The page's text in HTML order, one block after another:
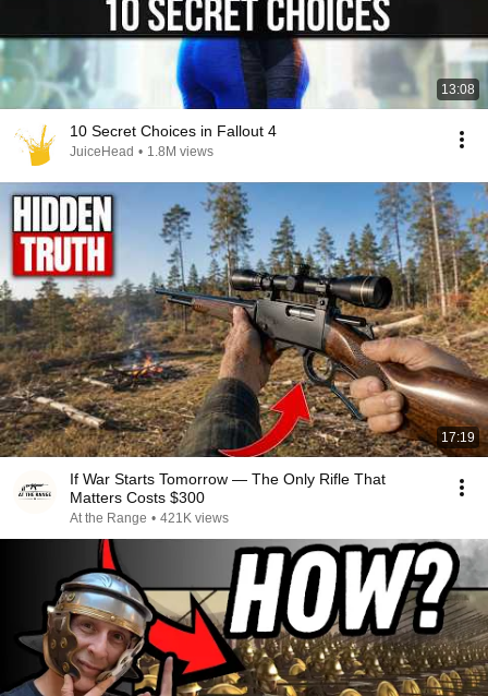
13:08
10 Secret Choices in Fallout 4
JuiceHead • 1.8M views
17:19
If War Starts Tomorrow — The Only Rifle That
Matters Costs $300
At the Range • 421K views